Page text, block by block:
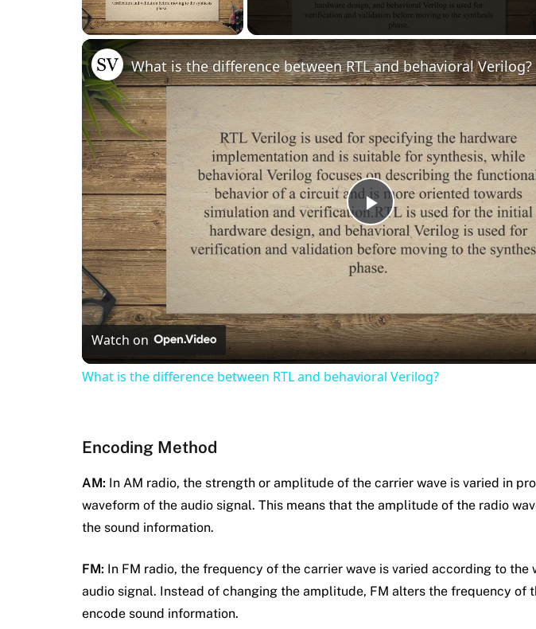
Unmute
Play
Video
What is the difference between RTL and behavioral Verilog?
Watch on
What is the difference between RTL and behavioral Verilog?
Encoding Method
AM: In AM radio, the strength or amplitude of the carrier wave is varied in
waveform of the audio signal. This means that the amplitude of the radio
the sound information.
FM: In FM radio, the frequency of the carrier wave is varied according to the
audio signal. Instead of changing the amplitude, FM alters the frequency of
encode sound information.